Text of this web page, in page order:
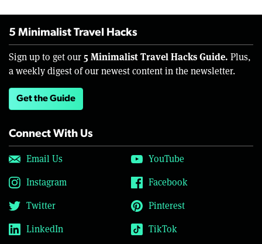
5 Minimalist Travel Hacks
Sign up to get our 5 Minimalist Travel Hacks Guide. Plus,
a weekly digest of our newest content in the newsletter.
Get the Guide
Connect With Us
Email Us
YouTube
Instagram
Facebook
Twitter
Pinterest
LinkedIn
TikTok